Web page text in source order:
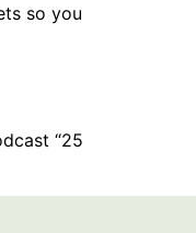
so you
“25